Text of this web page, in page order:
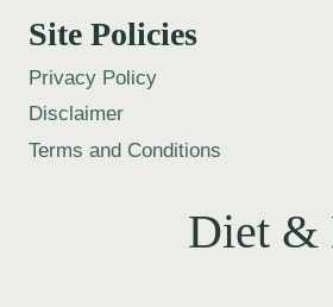
Site Policies
Privacy Policy
Disclaimer
Terms and Conditions
Diet &